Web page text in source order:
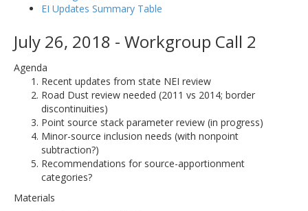
EI Updates Summary Table
July 26, 2018 - Workgroup Call 2
Agenda
Recent updates from state NEI review
Road Dust review needed (2011 vs 2014; border
discontinuities)
Point source stack parameter review (in progress)
Minor-source inclusion needs (with nonpoint
subtraction?)
Recommendations for source-apportionment
categories?
Materials